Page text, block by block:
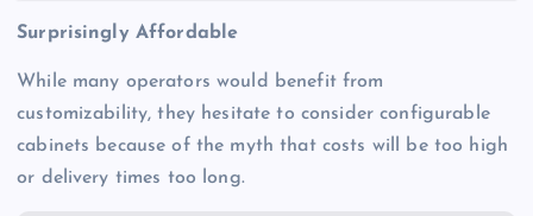
Surprisingly Affordable
While many operators would benefit from
customizability, they hesitate to consider configurable
cabinets because of the myth that costs will be too high
or delivery times too long.